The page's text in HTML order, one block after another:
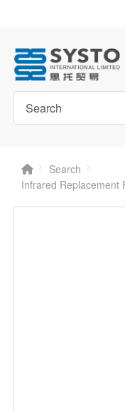
Search
Infrared Replacement